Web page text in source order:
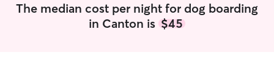
The median cost per night for dog boarding
in Canton is $45